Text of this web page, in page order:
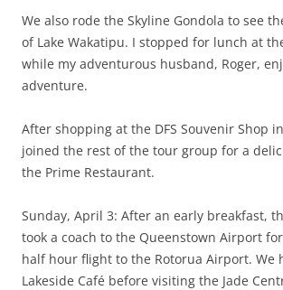
We also rode the Skyline Gondola to see
of Lake Wakatipu. I stopped for lunch at
while my adventurous husband, Roger,
adventure.
After shopping at the DFS Souvenir Shop
joined the rest of the tour group for a
the Prime Restaurant.
Sunday, April 3: After an early breakfast,
took a coach to the Queenstown Airport
half hour flight to the Rotorua Airport. We
Lakeside Café before visiting the Jade